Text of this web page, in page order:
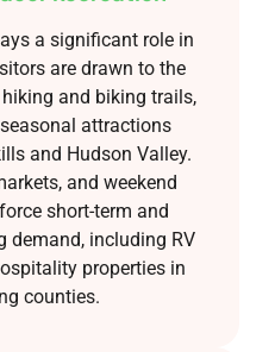
a significant role in
are drawn to the
hiking and biking trails,
attractions
and Hudson Valley.
and weekend
short-term and
demand, including RV
properties in
counties.